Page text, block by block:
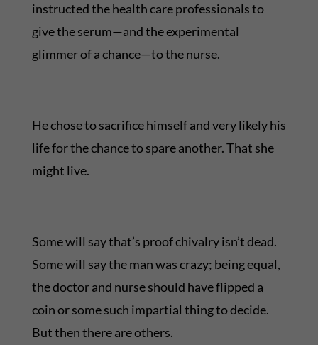
instructed the health care professionals to
give the serum—and the experimental
glimmer of a chance—to the nurse.
He chose to sacrifice himself and very likely his
life for the chance to spare another. That she
might live.
Some will say that’s proof chivalry isn’t dead.
Some will say the man was crazy; being equal,
the doctor and nurse should have flipped a
coin or some such impartial thing to decide.
But then there are others.